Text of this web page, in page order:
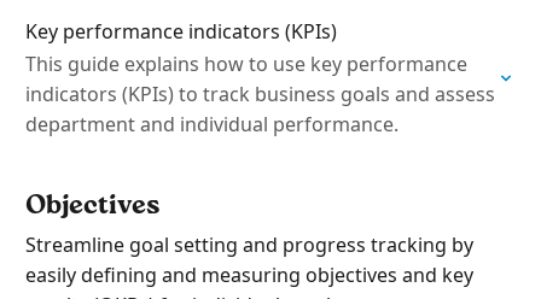
Key performance indicators (KPIs)
This guide explains how to use key performance
indicators (KPIs) to track business goals and assess
department and individual performance.
Objectives
Streamline goal setting and progress tracking by
easily defining and measuring objectives and key